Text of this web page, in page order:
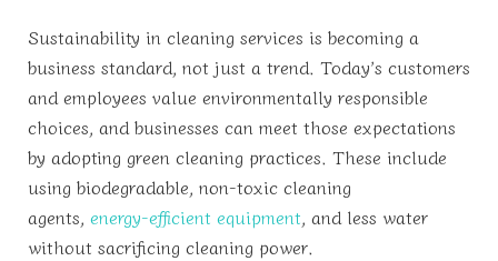
Sustainability in cleaning services is becoming a
business standard, not just a trend. Today’s customers
and employees value environmentally responsible
choices, and businesses can meet those expectations
by adopting green cleaning practices. These include
using biodegradable, non-toxic cleaning
agents, energy-efficient equipment, and less water
without sacrificing cleaning power.